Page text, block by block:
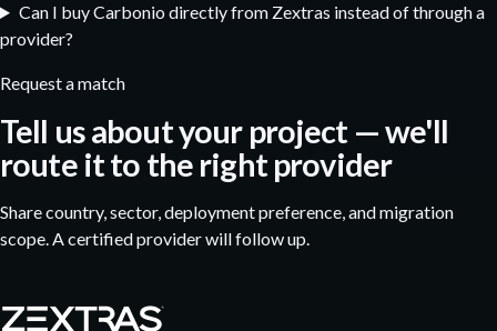
Can I buy Carbonio directly from Zextras instead of through a
provider?
Request a match
Tell us about your project — we'll
route it to the right provider
Share country, sector, deployment preference, and migration
scope. A certified provider will follow up.